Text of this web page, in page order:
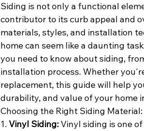
Siding is not only a functional
contributor to its curb appeal and
materials, styles, and installation
home can seem like a daunting
you need to know about siding,
installation process. Whether
replacement, this guide will help
durability, and value of your home
Choosing the Right Siding Material:
1. Vinyl Siding: Vinyl siding is one